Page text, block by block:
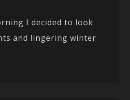
I decided to look
and lingering winter